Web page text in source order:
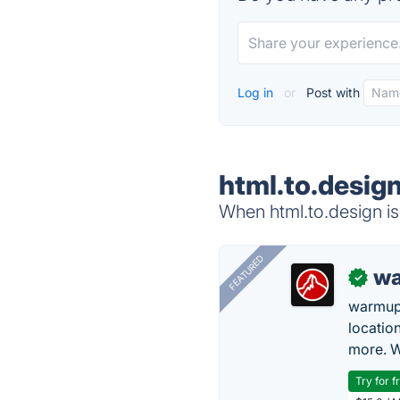
Log in or Post with
When html.to.design
FEATURED ✓
more.
Try for